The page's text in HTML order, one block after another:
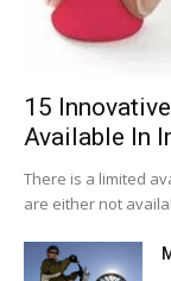
15
Available In
There is a limited
are either not